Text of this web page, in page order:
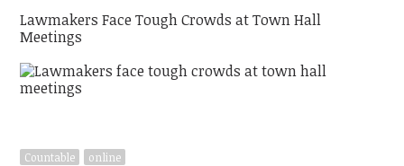
Lawmakers Face Tough Crowds at Town Hall
Meetings
Countable online